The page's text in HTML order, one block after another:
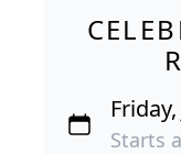
Starts